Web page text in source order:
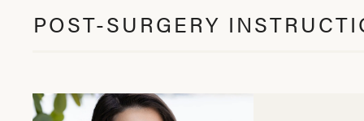
POST-SURGERY